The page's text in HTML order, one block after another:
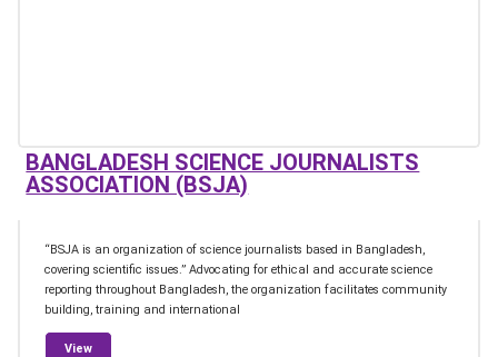
BANGLADESH SCIENCE JOURNALISTS
ASSOCIATION (BSJA)
“BSJA is an organization of science journalists based in Bangladesh,
covering scientific issues.” Advocating for ethical and accurate science
reporting throughout Bangladesh, the organization facilitates community
building, training and international
Viewfrom Bangladesh Science Journalists Association (BSJA)